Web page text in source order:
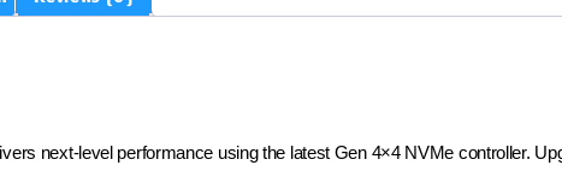
next-level performance using the latest Gen 4×4 NVMe controller.